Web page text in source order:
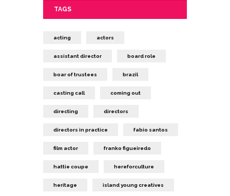
TAGS
acting actors
assistant director board role
boar of trustees brazil
casting call coming out
directing directors
directors in practice fabio santos
film actor franko figueiredo
hattie coupe hereforculture
heritage island young creatives